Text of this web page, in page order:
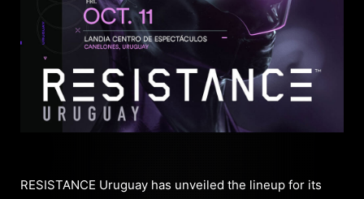
RESISTANCE Uruguay has unveiled the lineup for its